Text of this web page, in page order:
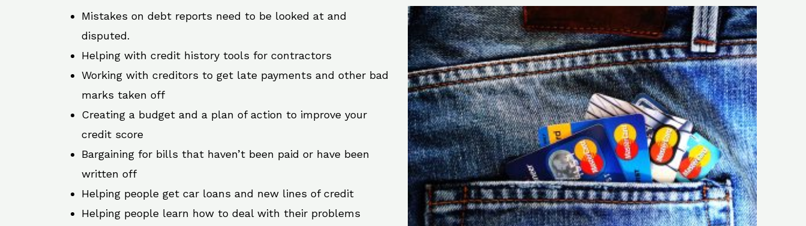
Mistakes on debt reports need to be looked at and
disputed.
Helping with credit history tools for contractors
Working with creditors to get late payments and other bad
marks taken off
Creating a budget and a plan of action to improve your
credit score
Bargaining for bills that haven’t been paid or have been
written off
Helping people get car loans and new lines of credit
Helping people learn how to deal with their problems